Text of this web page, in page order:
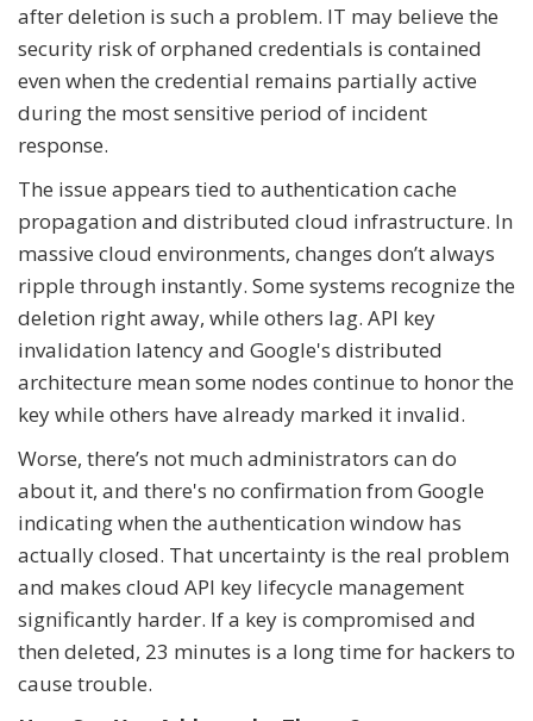
after deletion is such a problem. IT may believe the
security risk of orphaned credentials is contained
even when the credential remains partially active
during the most sensitive period of incident
response.
The issue appears tied to authentication cache
propagation and distributed cloud infrastructure. In
massive cloud environments, changes don’t always
ripple through instantly. Some systems recognize the
deletion right away, while others lag. API key
invalidation latency and Google's distributed
architecture mean some nodes continue to honor the
key while others have already marked it invalid.
Worse, there’s not much administrators can do
about it, and there's no confirmation from Google
indicating when the authentication window has
actually closed. That uncertainty is the real problem
and makes cloud API key lifecycle management
significantly harder. If a key is compromised and
then deleted, 23 minutes is a long time for hackers to
cause trouble.